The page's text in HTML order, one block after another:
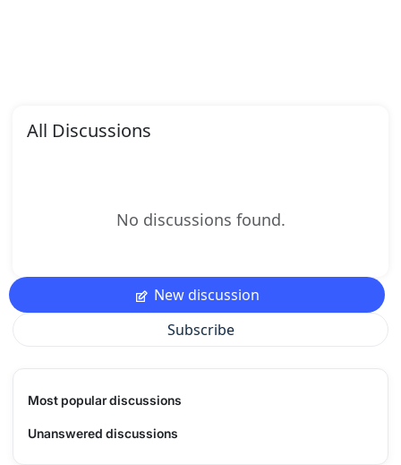
All Discussions
No discussions found.
New discussion
Subscribe
Most popular discussions
Unanswered discussions